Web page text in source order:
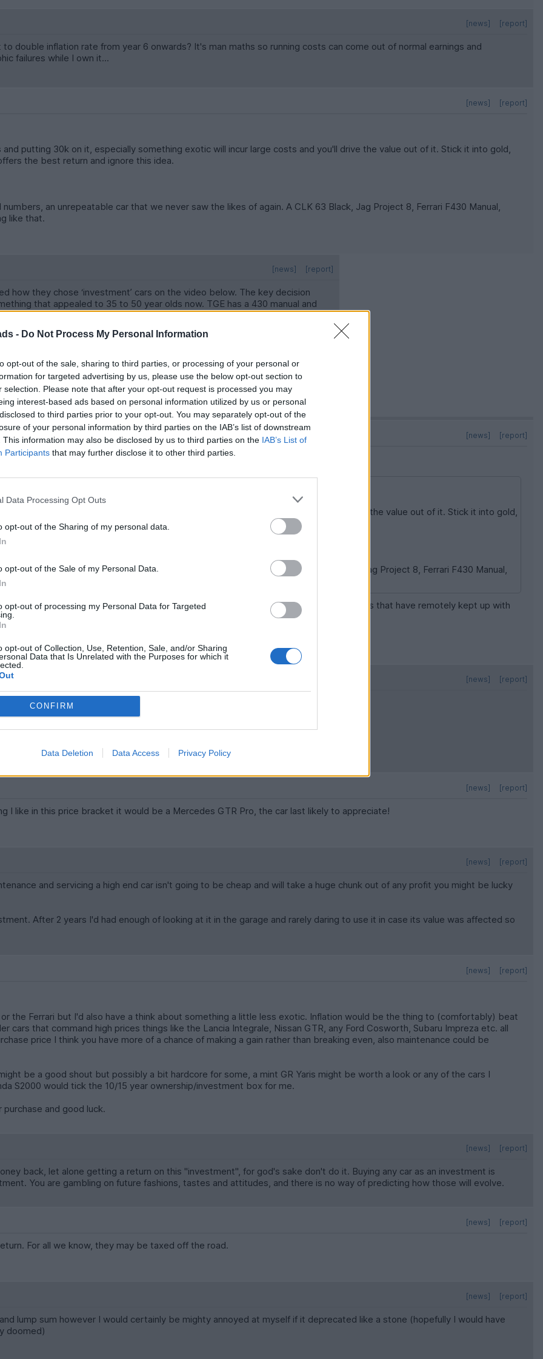
- Do Not Process My Personal Information
opt-out of the sale, sharing to third parties, or processing of your personal or
for targeted advertising by us, please use the below opt-out section to
selection. Please note that after your opt-out request is processed you may
interest-based ads based on personal information utilized by us or personal
to third parties prior to your opt-out. You may separately opt-out of the
of your personal information by third parties on the IAB’s list of downstream
This information may also be disclosed by us to third parties on the IAB’s List of
Participants that may further disclose it to other third parties.
Data Processing Opt Outs
opt-out of the Sharing of my personal data.
opt-out of the Sale of my Personal Data.
opt-out of processing my Personal Data for Targeted
opt-out of Collection, Use, Retention, Sale, and/or Sharing
Data that Is Unrelated with the Purposes for which it
CONFIRM
Data Deletion Data Access Privacy Policy
[report]
[news]
double inflation rate from year 6 onwards? It's man maths so running costs can come out of normal earnings and
failures while I own it...
[report]
[news]
and putting 30k on it, especially something exotic will incur large costs and you'll drive the value out of it. Stick it into gold,
the best return and ignore this idea.
an unrepeatable car that we never saw the likes of again. A CLK 63 Black, Jag Project 8, Ferrari F430 Manual,
like that.
[report]
[news]
how they chose ‘investment’ cars on the video below. The key decision
that appealed to 35 to 50 year olds now. TGE has a 430 manual and
substantially. Similarly, (not discussed on this video) a £100k Gallardo is
McCann has just bought one.
you’ll get out too early and miss the opportunity.
independent to service it.
[report]
[news]
and putting 30k on it, especially something exotic will incur large costs and you'll drive the value out of it. Stick it into gold,
the best return and ignore this idea.
numbers, an unrepeatable car that we never saw the likes of again. A CLK 63 Black, Jag Project 8, Ferrari F430 Manual,
like that.
over the past decade (and price softening now) there can't be many routinely used cars that have remotely kept up with
guess, although finding ones that offer decent value right now is tricky.
[report]
[news]
if it is pre-OPF. It's a good car as well.
of the long tail McLarens. 600 LT might be within budget.
[report]
[news]
I like in this price bracket it would be a Mercedes GTR Pro, the car last likely to appreciate!
[report]
[news]
and servicing a high end car isn't going to be cheap and will take a huge chunk out of any profit you might be lucky
After 2 years I'd had enough of looking at it in the garage and rarely daring to use it in case its value was affected so
[report]
[news]
the Ferrari but I'd also have a think about something a little less exotic. Inflation would be the thing to (comfortably) beat
cars that command high prices things like the Lancia Integrale, Nissan GTR, any Ford Cosworth, Subaru Impreza etc. all
price I think you have more of a chance of making a gain rather than breaking even, also maintenance could be
be a good shout but possibly a bit hardcore for some, a mint GR Yaris might be worth a look or any of the cars I
S2000 would tick the 10/15 year ownership/investment box for me.
and good luck.
[report]
[news]
back, let alone getting a return on this "investment", for god's sake don't do it. Buying any car as an investment is
You are gambling on future fashions, tastes and attitudes, and there is no way of predicting how those will evolve.
[report]
[news]
For all we know, they may be taxed off the road.
[report]
[news]
lump sum however I would certainly be mighty annoyed at myself if it deprecated like a stone (hopefully I would have
doomed)